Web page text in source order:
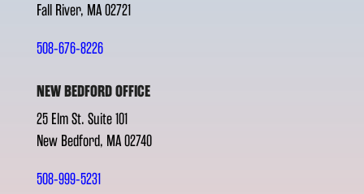
Fall River, MA 02721
508-676-8226
NEW BEDFORD OFFICE
25 Elm St. Suite 101
New Bedford, MA 02740
508-999-5231